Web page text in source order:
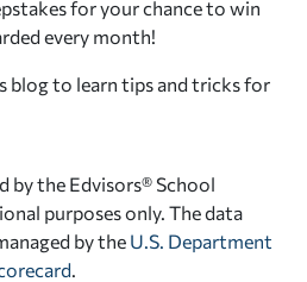
for your chance to win
every month!
blog to learn tips and tricks for
by the Edvisors® School
purposes only. The data
by the U.S. Department